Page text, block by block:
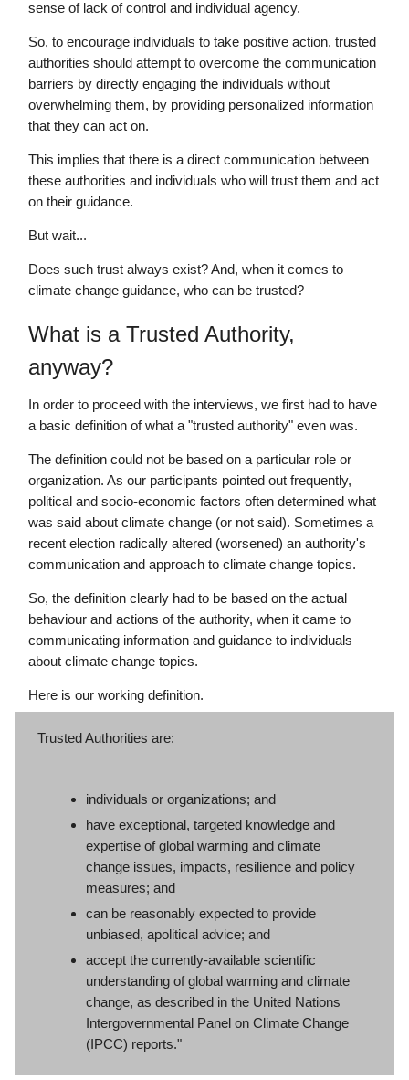
sense of lack of control and individual agency.
So, to encourage individuals to take positive action, trusted
authorities should attempt to overcome the communication
barriers by directly engaging the individuals without
overwhelming them, by providing personalized information
that they can act on.
This implies that there is a direct communication between
these authorities and individuals who will trust them and act
on their guidance.
But wait...
Does such trust always exist? And, when it comes to
climate change guidance, who can be trusted?
What is a Trusted Authority,
anyway?
In order to proceed with the interviews, we first had to have
a basic definition of what a "trusted authority" even was.
The definition could not be based on a particular role or
organization. As our participants pointed out frequently,
political and socio-economic factors often determined what
was said about climate change (or not said). Sometimes a
recent election radically altered (worsened) an authority's
communication and approach to climate change topics.
So, the definition clearly had to be based on the actual
behaviour and actions of the authority, when it came to
communicating information and guidance to individuals
about climate change topics.
Here is our working definition.
Trusted Authorities are:
individuals or organizations; and
have exceptional, targeted knowledge and
expertise of global warming and climate
change issues, impacts, resilience and policy
measures; and
can be reasonably expected to provide
unbiased, apolitical advice; and
accept the currently-available scientific
understanding of global warming and climate
change, as described in the United Nations
Intergovernmental Panel on Climate Change
(IPCC) reports."